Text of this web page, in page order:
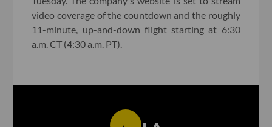
video coverage of the countdown and the roughly
11-minute, up-and-down flight starting at 6:30
a.m. CT (4:30 a.m. PT).